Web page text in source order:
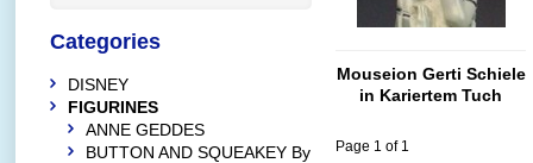
Mouseion Gerti Schiele
in Kariertem Tuch
Page 1 of 1
Categories
DISNEY
FIGURINES
ANNE GEDDES
BUTTON AND SQUEAKEY By